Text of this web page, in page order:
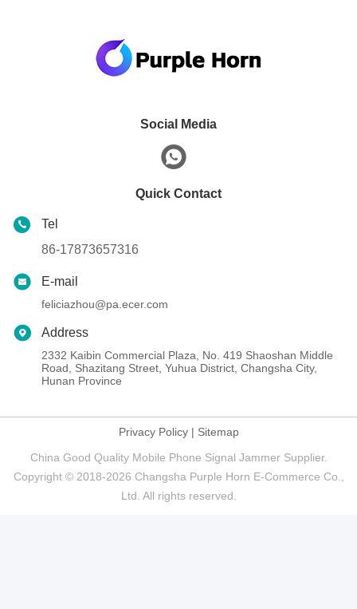
Social Media
Quick Contact
Tel
86-17873657316
E-mail
feliciazhou@pa.ecer.com
Address
2332 Kaibin Commercial Plaza, No. 419 Shaoshan Middle
Road, Shazitang Street, Yuhua District, Changsha City,
Hunan Province
Privacy Policy| Sitemap
China Good Quality Mobile Phone Signal Jammer Supplier.
Copyright © 2018-2026 Changsha Purple Horn E-Commerce Co.,
Ltd. All rights reserved.